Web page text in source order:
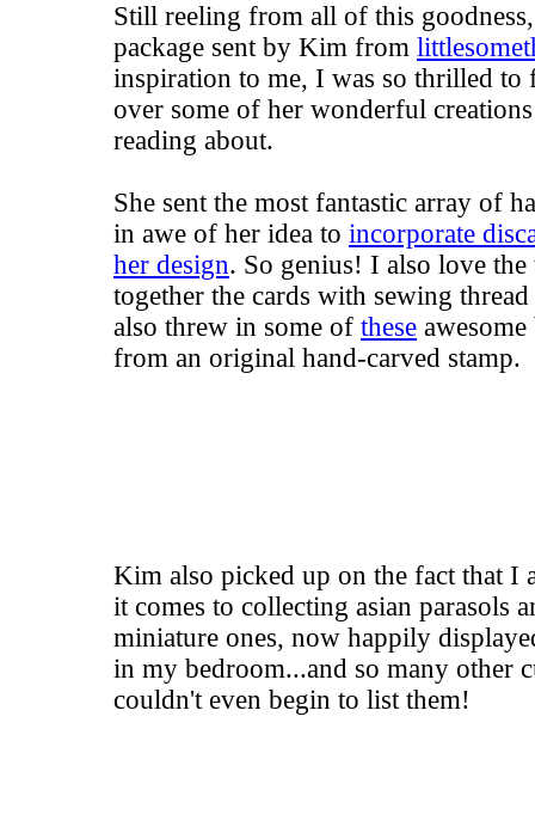
Still reeling from all of this
package sent by Kim from
inspiration to me, I was so thrilled to
over some of her wonderful
reading about.
She sent the most fantastic array of
in awe of her idea to incorporate
her design. So genius! I also love
together the cards with sewing
also threw in some of these
from an original hand-carved stamp.
Kim also picked up on the fact that I
it comes to collecting asian parasols
miniature ones, now happily
in my bedroom...and so many other
couldn't even begin to list them!